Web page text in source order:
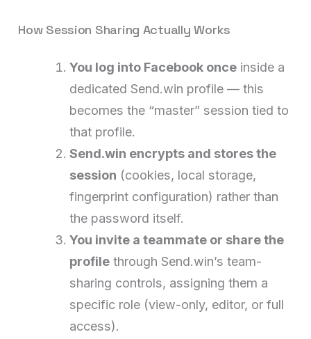
How Session Sharing Actually Works
You log into Facebook once inside a
dedicated Send.win profile — this
becomes the “master” session tied to
that profile.
Send.win encrypts and stores the
session (cookies, local storage,
fingerprint configuration) rather than
the password itself.
You invite a teammate or share the
profile through Send.win’s team-
sharing controls, assigning them a
specific role (view-only, editor, or full
access).